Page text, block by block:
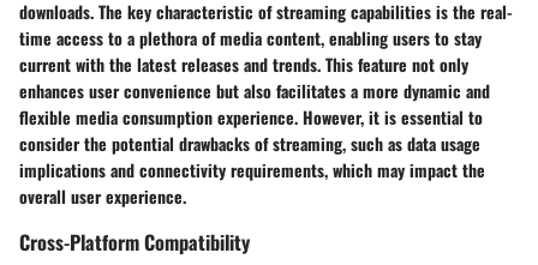
downloads. The key characteristic of streaming capabilities is the real-
time access to a plethora of media content, enabling users to stay
current with the latest releases and trends. This feature not only
enhances user convenience but also facilitates a more dynamic and
flexible media consumption experience. However, it is essential to
consider the potential drawbacks of streaming, such as data usage
implications and connectivity requirements, which may impact the
overall user experience.
Cross-Platform Compatibility